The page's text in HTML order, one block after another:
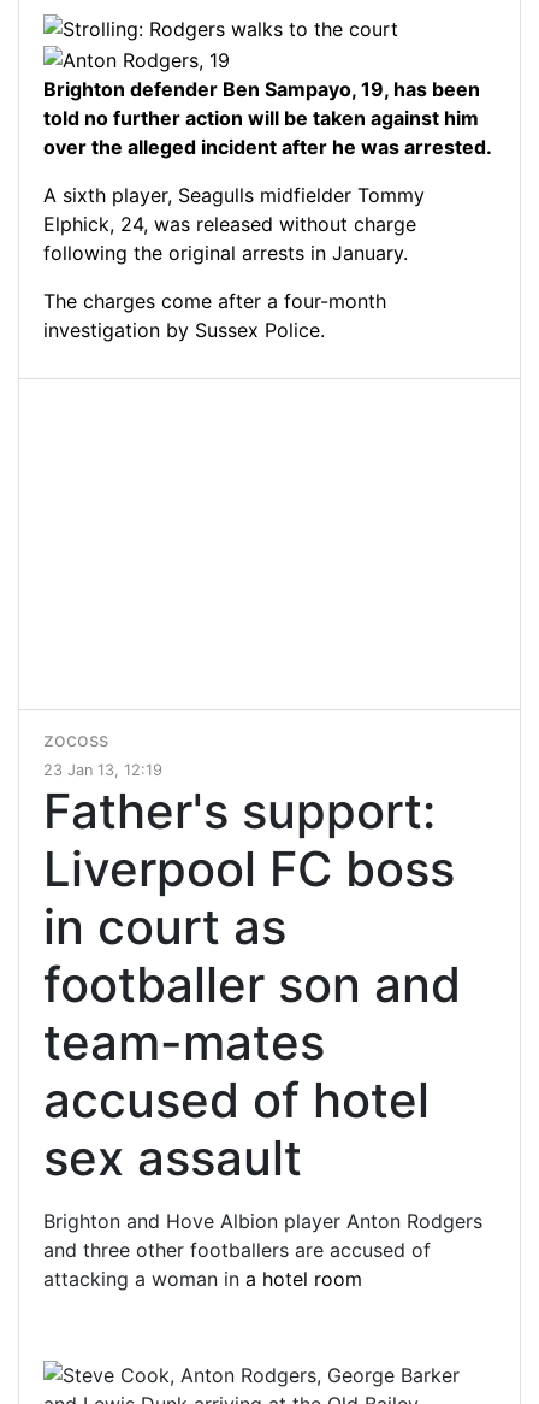
Brighton defender Ben Sampayo, 19, has been
told no further action will be taken against him
over the alleged incident after he was arrested.
A sixth player, Seagulls midfielder Tommy
Elphick, 24, was released without charge
following the original arrests in January.
The charges come after a four-month
investigation by Sussex Police.
zocoss
23 Jan 13, 12:19
Father's support:
Liverpool FC boss
in court as
footballer son and
team-mates
accused of hotel
sex assault
Brighton and Hove Albion player Anton Rodgers
and three other footballers are accused of
attacking a woman in a hotel room